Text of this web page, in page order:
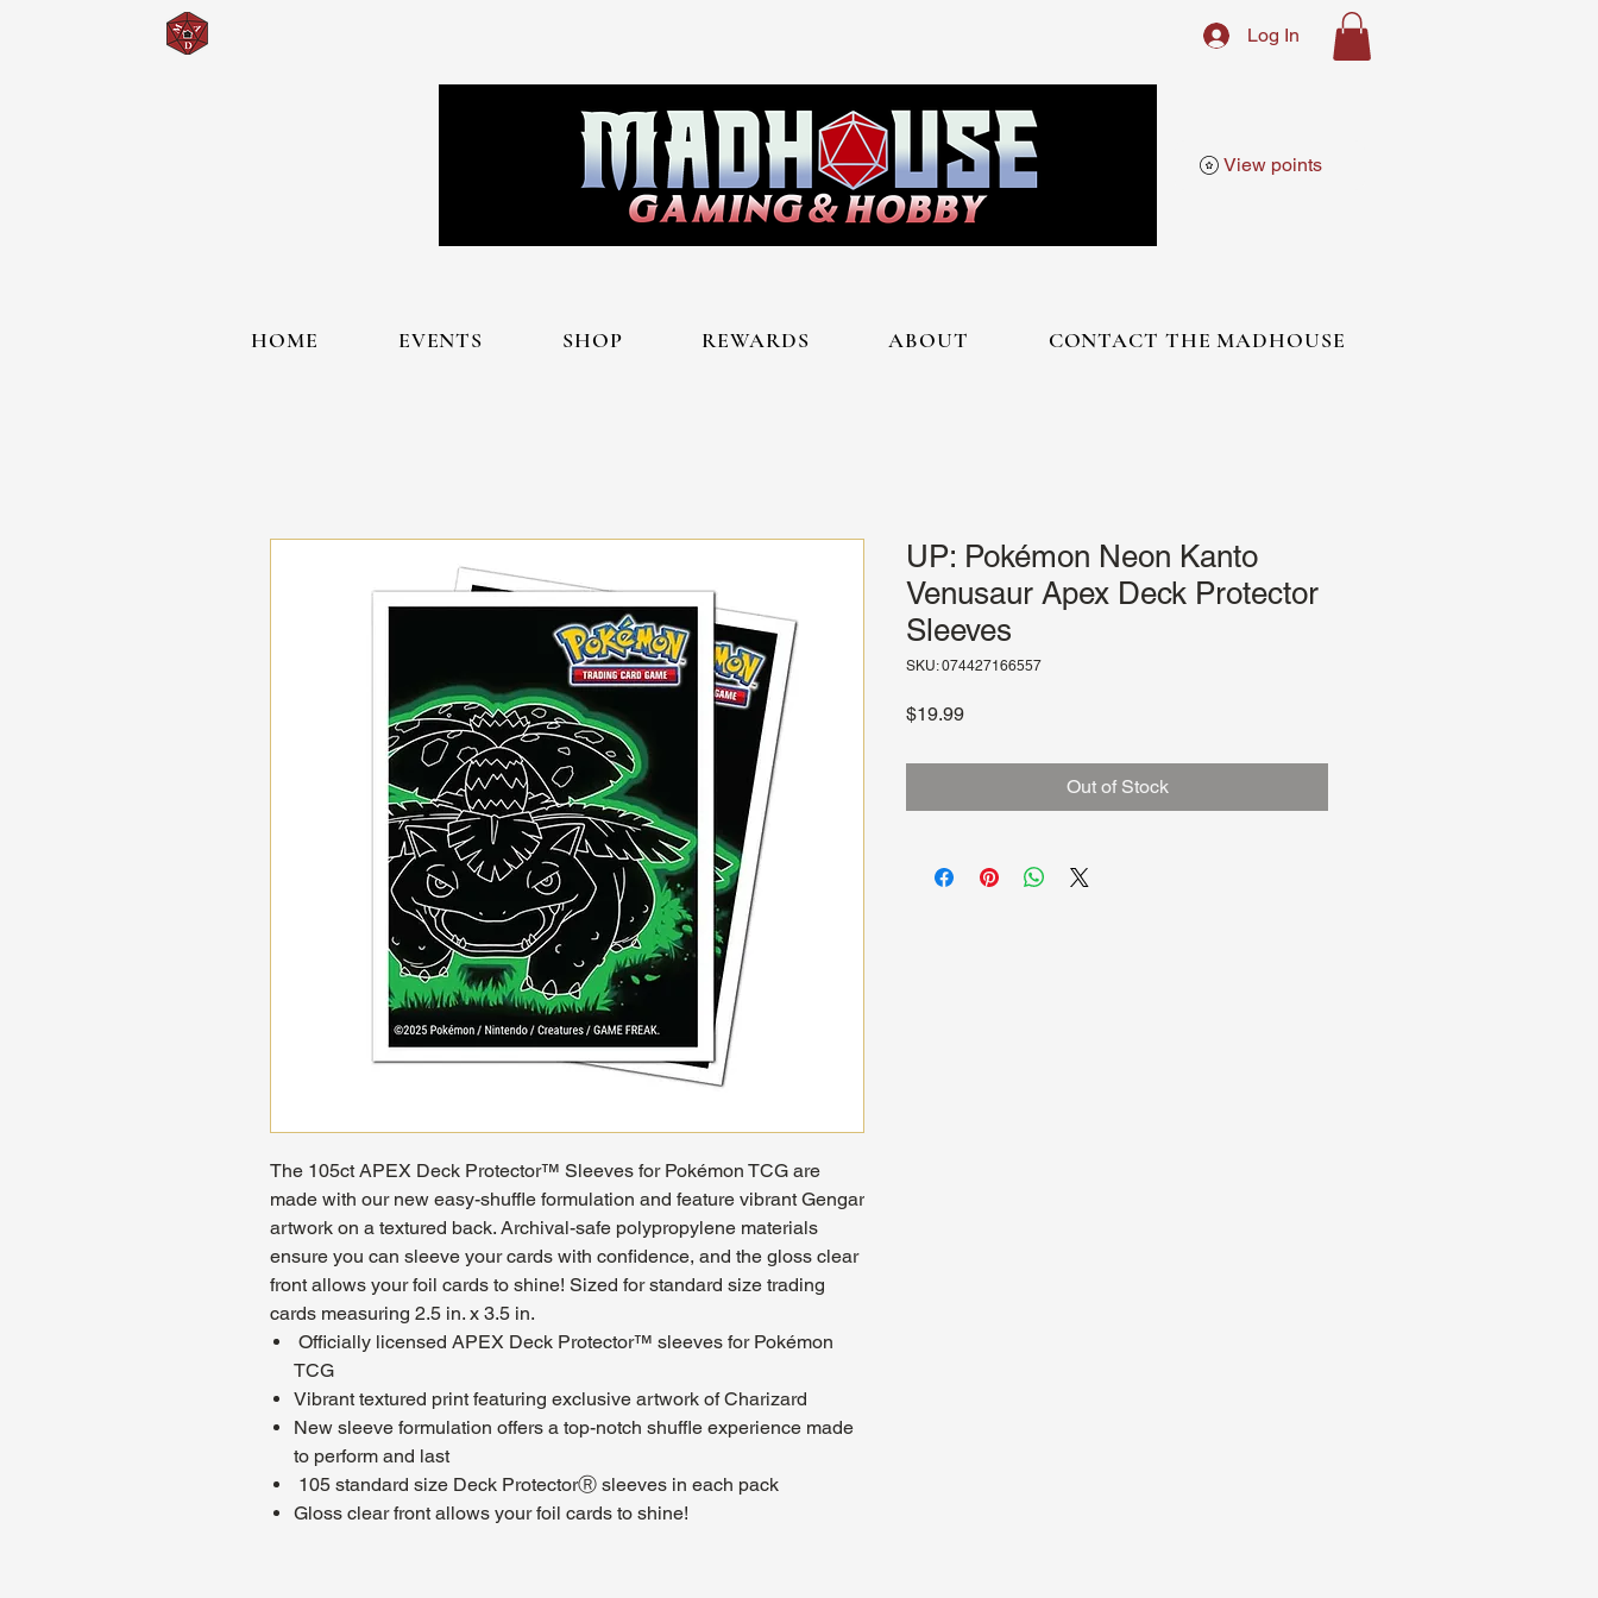
Log In
View points
HOME EVENTS SHOP REWARDS ABOUT CONTACT THE MADHOUSE
The 105ct APEX Deck Protector™ Sleeves for Pokémon TCG are
made with our new easy-shuffle formulation and feature vibrant Gengar
artwork on a textured back. Archival-safe polypropylene materials
ensure you can sleeve your cards with confidence, and the gloss clear
front allows your foil cards to shine! Sized for standard size trading
cards measuring 2.5 in. x 3.5 in.
Officially licensed APEX Deck Protector™ sleeves for Pokémon
TCG
Vibrant textured print featuring exclusive artwork of Charizard
New sleeve formulation offers a top-notch shuffle experience made
to perform and last
105 standard size Deck ProtectorⓇ sleeves in each pack
Gloss clear front allows your foil cards to shine!
UP: Pokémon Neon Kanto
Venusaur Apex Deck Protector
Sleeves
SKU: 074427166557
$19.99Price
Out of Stock